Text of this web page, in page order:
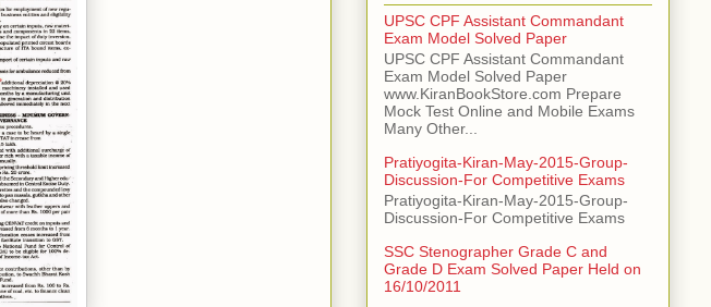
UPSC CPF Assistant Commandant
Exam Model Solved Paper
UPSC CPF Assistant Commandant
Exam Model Solved Paper
www.KiranBookStore.com Prepare
Mock Test Online and Mobile Exams
Many Other...
Pratiyogita-Kiran-May-2015-Group-
Discussion-For Competitive Exams
Pratiyogita-Kiran-May-2015-Group-
Discussion-For Competitive Exams
SSC Stenographer Grade C and
Grade D Exam Solved Paper Held on
16/10/2011